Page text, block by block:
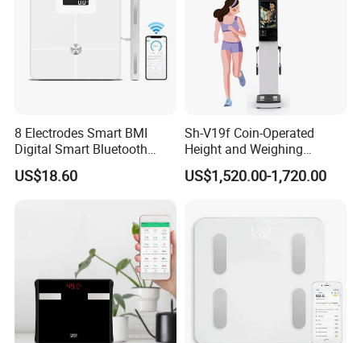
8 Electrodes Smart BMI
Digital Smart Bluetooth
Body Fat Weighing
Electronic Scale
US$18.60
Sh-V19f Coin-Operated
Height and Weighing
Machine with Body
Composition Analyzer and
US$1,520.00-1,720.00